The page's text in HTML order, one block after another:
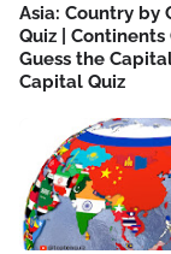
Asia: Country by
Quiz | Continents
Guess the
Capital Quiz